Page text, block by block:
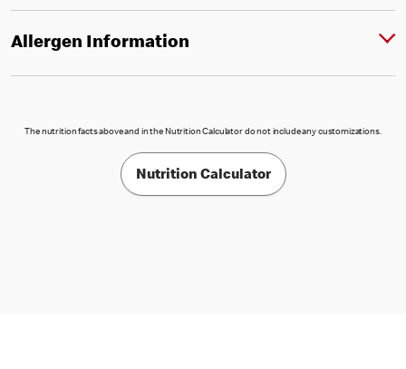
Allergen Information
The nutrition facts above and in the Nutrition Calculator do not include any customizations.
Nutrition Calculator